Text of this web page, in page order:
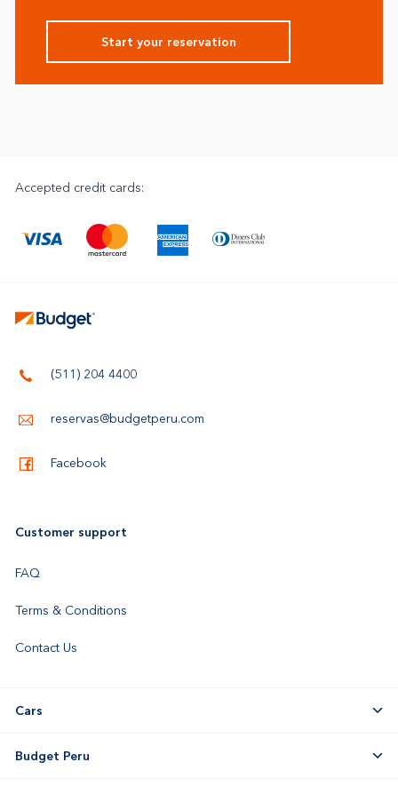
Start your reservation
Accepted credit cards:
(511) 204 4400
reservas@budgetperu.com
Facebook
Customer support
FAQ
Terms & Conditions
Contact Us
Cars
Budget Peru